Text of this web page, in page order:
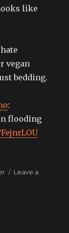
like
vegan
bedding.
:
flooding
Leave a